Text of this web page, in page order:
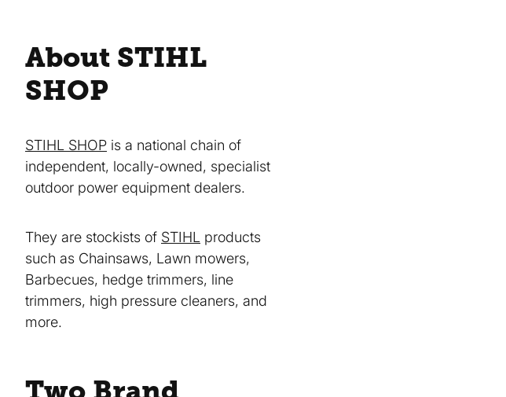
About STIHL
SHOP
STIHL SHOP is a national chain of
independent, locally-owned, specialist
outdoor power equipment dealers.
They are stockists of STIHL products
such as Chainsaws, Lawn mowers,
Barbecues, hedge trimmers, line
trimmers, high pressure cleaners, and
more.